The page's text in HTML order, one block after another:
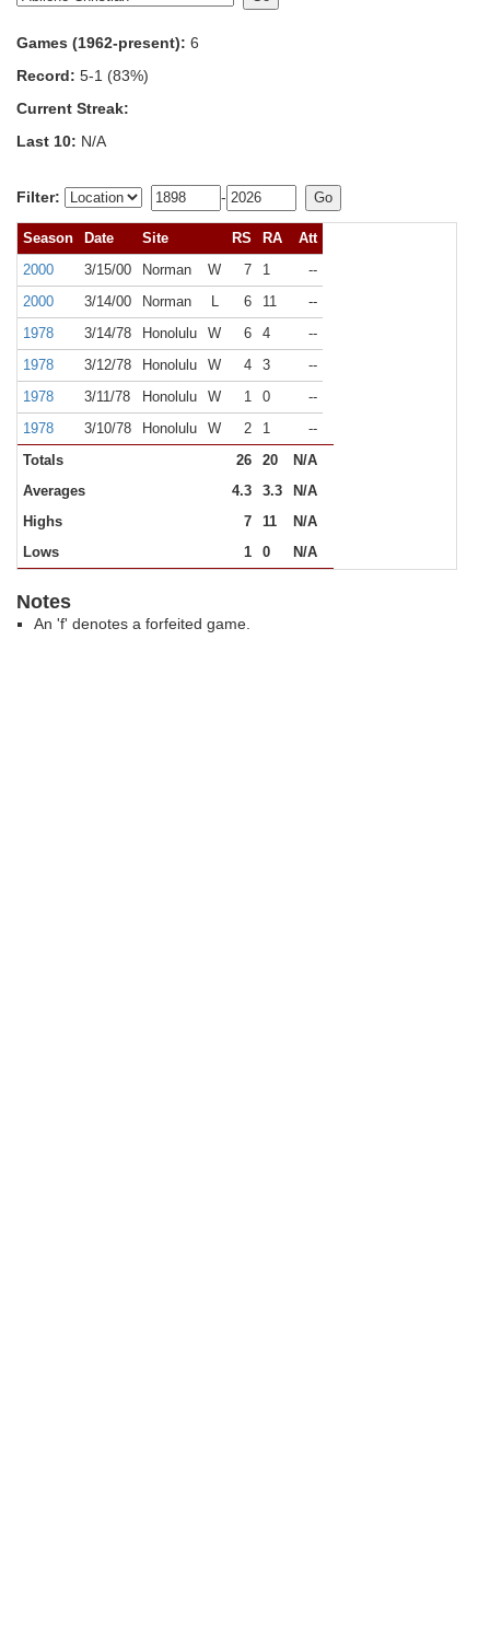
Games (1962-present): 6
Record: 5-1 (83%)
Current Streak:
Last 10: N/A
Filter: -
Season Date Site RS RA
Att
2000
3/15/00 Norman W 7 1
--
2000
3/14/00 Norman L 6 11
--
1978
3/14/78 Honolulu W 6 4
--
1978
3/12/78 Honolulu W 4 3
--
1978
3/11/78 Honolulu W 1 0
--
1978
3/10/78 Honolulu W 2 1
--
Totals
26 20
N/A
Averages
4.3 3.3
N/A
Highs
7 11
N/A
Lows
1 0 N/A
Notes
An 'f' denotes a forfeited game.